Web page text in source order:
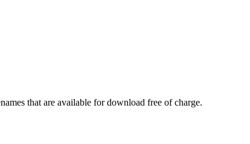
that are available for download free of charge.